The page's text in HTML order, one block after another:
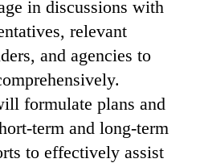
in discussions with
relevant
and agencies to
formulate plans and
term and long-term
to effectively assist